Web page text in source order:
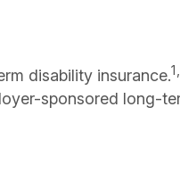
disability insurance.
sponsored long-